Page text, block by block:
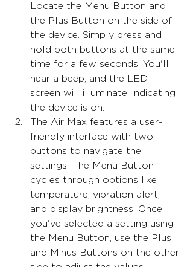
Locate the Menu Button and
the Plus Button on the side of
the device. Simply press and
hold both buttons at the same
time for a few seconds. You'll
hear a beep, and the LED
screen will illuminate, indicating
the device is on.
The Air Max features a user-
friendly interface with two
buttons to navigate the
settings. The Menu Button
cycles through options like
temperature, vibration alert,
and display brightness. Once
you've selected a setting using
the Menu Button, use the Plus
and Minus Buttons on the other